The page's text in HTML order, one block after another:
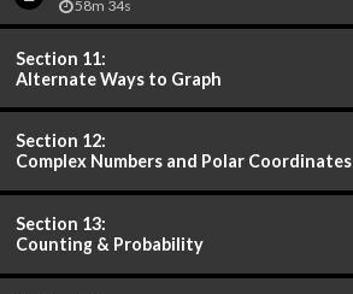
58m 34s
Section 11:
Alternate Ways to Graph
Section 12:
Complex Numbers and Polar Coordinates
Section 13:
Counting & Probability